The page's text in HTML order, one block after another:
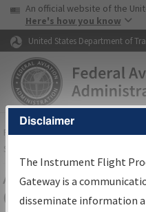
Skip to page content
USA Banner
An official website of the
Here's how you know
United States Department of
FAAHome▸Air Traffic▸Flight
Services
Airport
Gateway
Disclaimer
The Instrument Flight
Gateway is a
disseminate information